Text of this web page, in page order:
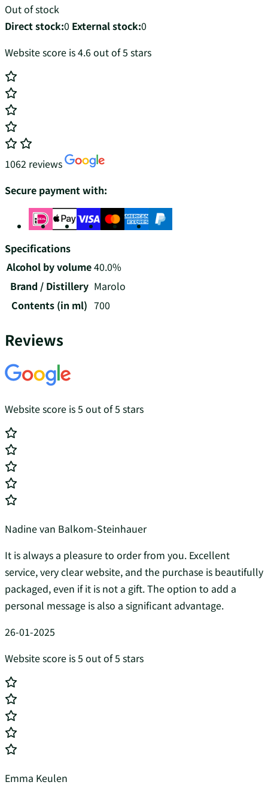
Out of stock
Direct stock:0 External stock:0
Website score is 4.6 out of 5 stars
1062 reviews
Secure payment with:
Specifications
Alcohol by volume40.0%
Brand / Distillery Marolo
Contents (in ml) 700
Reviews
Website score is 5 out of 5 stars
Nadine van Balkom-Steinhauer
It is always a pleasure to order from you. Excellent
service, very clear website, and the purchase is beautifully
packaged, even if it is not a gift. The option to add a
personal message is also a significant advantage.
26-01-2025
Website score is 5 out of 5 stars
Emma Keulen